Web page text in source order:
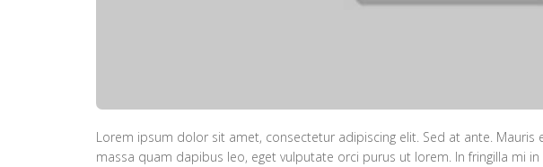
Lorem ipsum dolor sit amet, consectetur adipiscing elit. Sed at ante. Mauris
massa quam dapibus leo, eget vulputate orci purus ut lorem. In fringilla mi